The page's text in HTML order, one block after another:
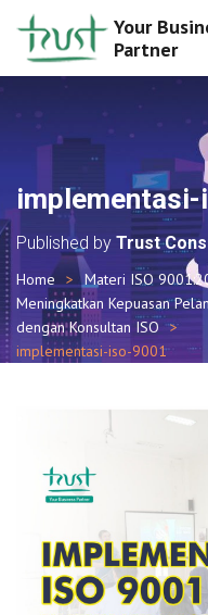
Your
Partner
Published by Trust
Home Materi ISO
Meningkatkan Kepuasan
dengan Konsultan ISO
implementasi-iso-9001